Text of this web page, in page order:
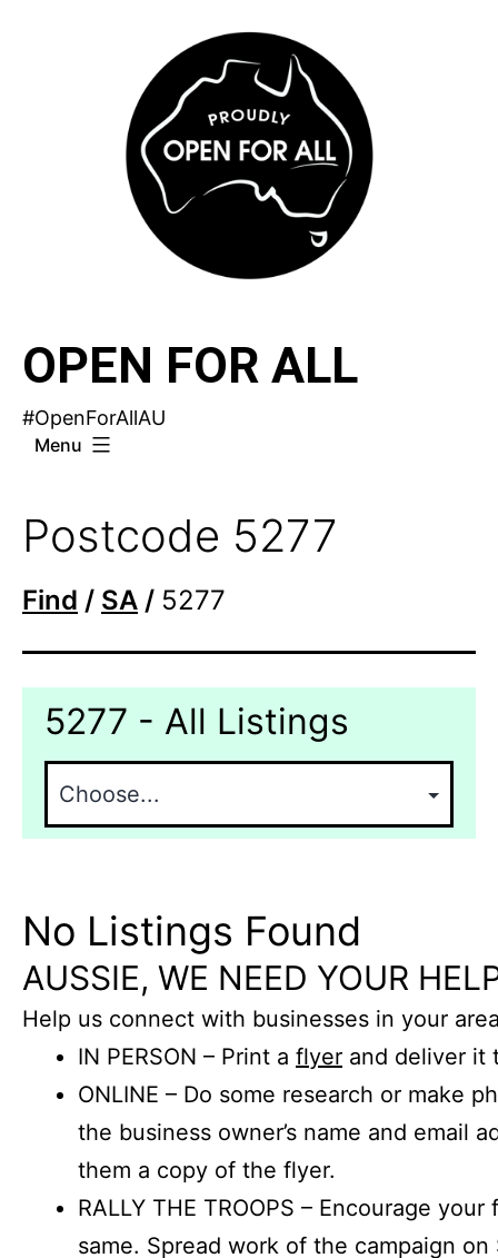
OPEN FOR ALL
#OpenForAllAU
Menu
Postcode 5277
Find / SA / 5277
5277 - All Listings
No Listings Found
AUSSIE, WE NEED YOUR
Help us connect with businesses in your
IN PERSON – Print a flyer and deliver it
ONLINE – Do some research or make
the business owner’s name and email
them a copy of the flyer.
RALLY THE TROOPS – Encourage
same. Spread work of the campaign on